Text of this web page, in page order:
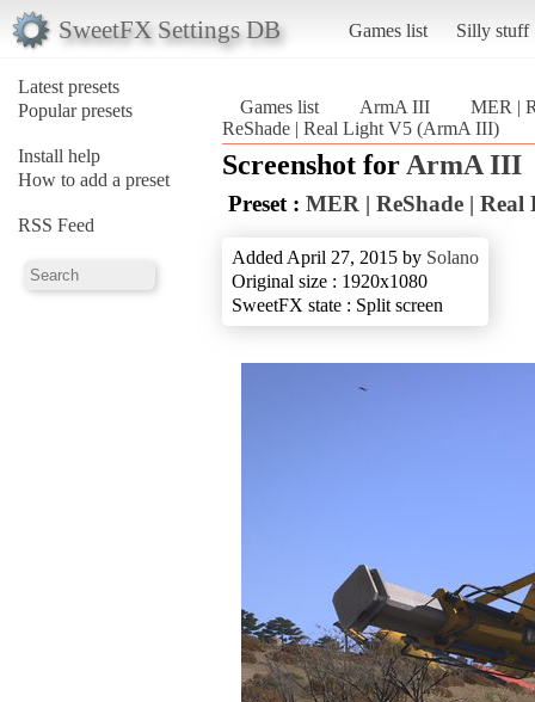
SweetFX Settings DB Games list Silly stuff
Latest presets
Popular presets
Install help
How to add a preset
RSS Feed
Games list ArmA III
MER |
ReShade | Real Light V5 (ArmA III)
Screenshot for ArmA III
Preset : MER | ReShade |
Added April 27, 2015 by Solano
Original size : 1920x1080
SweetFX state : Split screen